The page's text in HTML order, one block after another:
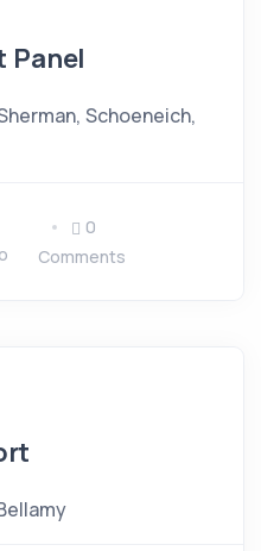
Panel
Schoeneich,
0
Comments